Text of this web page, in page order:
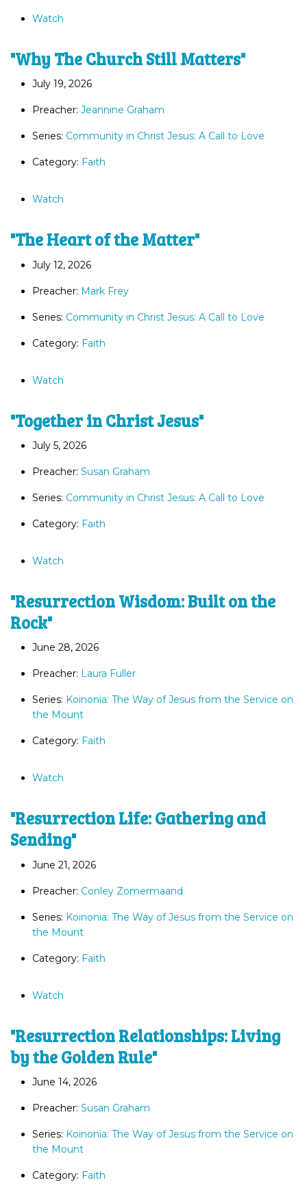
Watch
"Why The Church Still Matters"
July 19, 2026
Preacher: Jeannine Graham
Series: Community in Christ Jesus: A Call to Love
Category: Faith
Watch
"The Heart of the Matter"
July 12, 2026
Preacher: Mark Frey
Series: Community in Christ Jesus: A Call to Love
Category: Faith
Watch
"Together in Christ Jesus"
July 5, 2026
Preacher: Susan Graham
Series: Community in Christ Jesus: A Call to Love
Category: Faith
Watch
"Resurrection Wisdom: Built on the
Rock"
June 28, 2026
Preacher: Laura Fuller
Series: Koinonia: The Way of Jesus from the Service on
the Mount
Category: Faith
Watch
"Resurrection Life: Gathering and
Sending"
June 21, 2026
Preacher: Conley Zomermaand
Series: Koinonia: The Way of Jesus from the Service on
the Mount
Category: Faith
Watch
"Resurrection Relationships: Living
by the Golden Rule"
June 14, 2026
Preacher: Susan Graham
Series: Koinonia: The Way of Jesus from the Service on
the Mount
Category: Faith